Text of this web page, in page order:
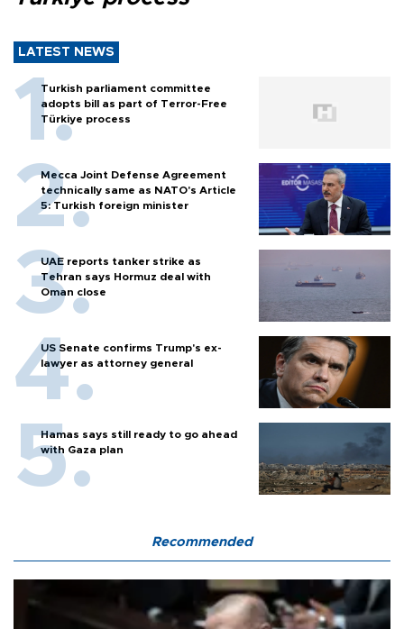
LATEST NEWS
Turkish parliament committee
adopts bill as part of Terror-Free
Türkiye process
Mecca Joint Defense Agreement
technically same as NATO's Article
5: Turkish foreign minister
UAE reports tanker strike as
Tehran says Hormuz deal with
Oman close
US Senate confirms Trump's ex-
lawyer as attorney general
Hamas says still ready to go ahead
with Gaza plan
Recommended